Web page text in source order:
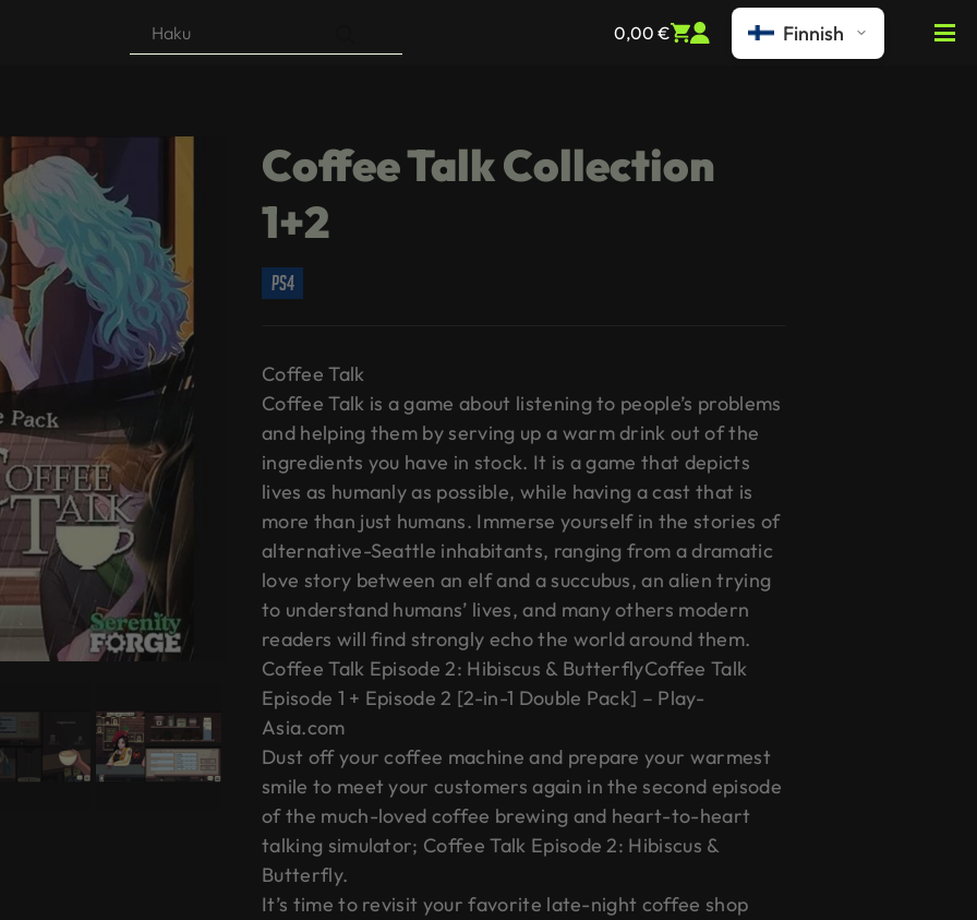
search
0,00 € Finnish
Coffee Talk Collection
1+2
ps4
Coffee Talk
Coffee Talk is a game about listening to people’s problems
and helping them by serving up a warm drink out of the
ingredients you have in stock. It is a game that depicts
lives as humanly as possible, while having a cast that is
more than just humans. Immerse yourself in the stories of
alternative-Seattle inhabitants, ranging from a dramatic
love story between an elf and a succubus, an alien trying
to understand humans’ lives, and many others modern
readers will find strongly echo the world around them.
Coffee Talk Episode 2: Hibiscus & ButterflyCoffee Talk
Episode 1 + Episode 2 [2-in-1 Double Pack] – Play-
Asia.com
Dust off your coffee machine and prepare your warmest
smile to meet your customers again in the second episode
of the much-loved coffee brewing and heart-to-heart
talking simulator; Coffee Talk Episode 2: Hibiscus &
Butterfly.
It’s time to revisit your favorite late-night coffee shop